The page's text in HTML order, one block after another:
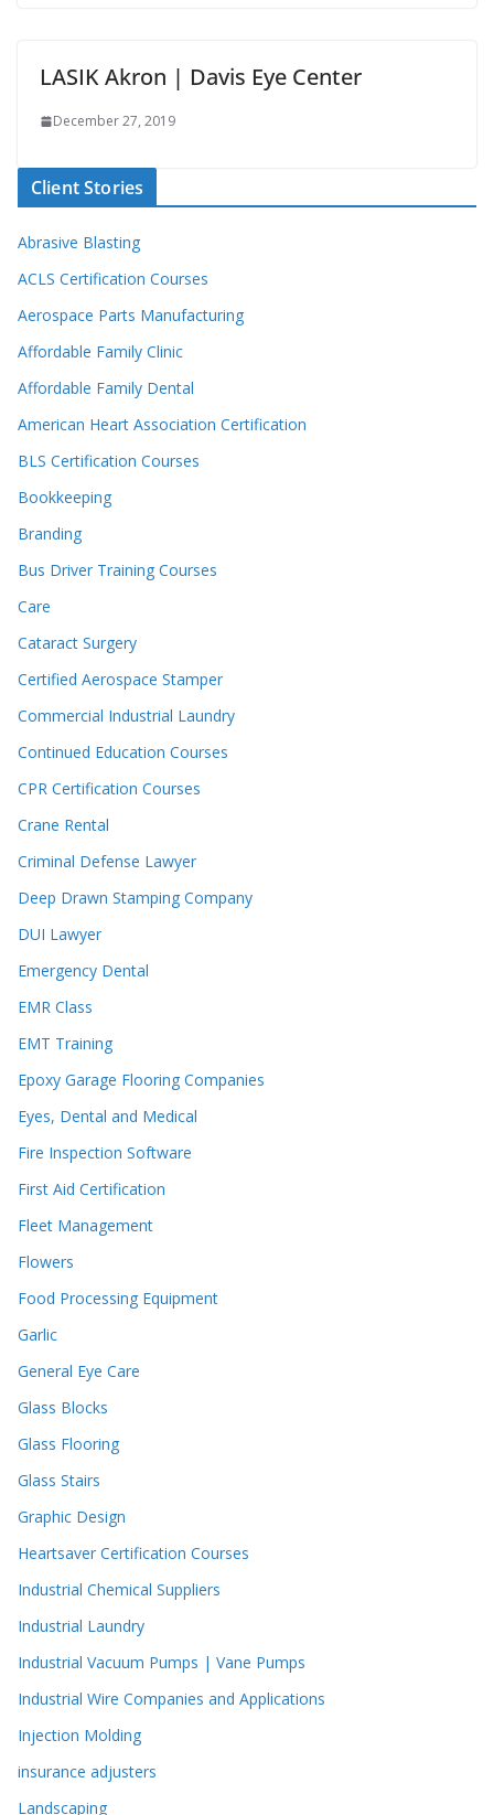
LASIK Akron | Davis Eye Center
December 27, 2019
Client Stories
Abrasive Blasting
ACLS Certification Courses
Aerospace Parts Manufacturing
Affordable Family Clinic
Affordable Family Dental
American Heart Association Certification
BLS Certification Courses
Bookkeeping
Branding
Bus Driver Training Courses
Care
Cataract Surgery
Certified Aerospace Stamper
Commercial Industrial Laundry
Continued Education Courses
CPR Certification Courses
Crane Rental
Criminal Defense Lawyer
Deep Drawn Stamping Company
DUI Lawyer
Emergency Dental
EMR Class
EMT Training
Epoxy Garage Flooring Companies
Eyes, Dental and Medical
Fire Inspection Software
First Aid Certification
Fleet Management
Flowers
Food Processing Equipment
Garlic
General Eye Care
Glass Blocks
Glass Flooring
Glass Stairs
Graphic Design
Heartsaver Certification Courses
Industrial Chemical Suppliers
Industrial Laundry
Industrial Vacuum Pumps | Vane Pumps
Industrial Wire Companies and Applications
Injection Molding
insurance adjusters
Landscaping